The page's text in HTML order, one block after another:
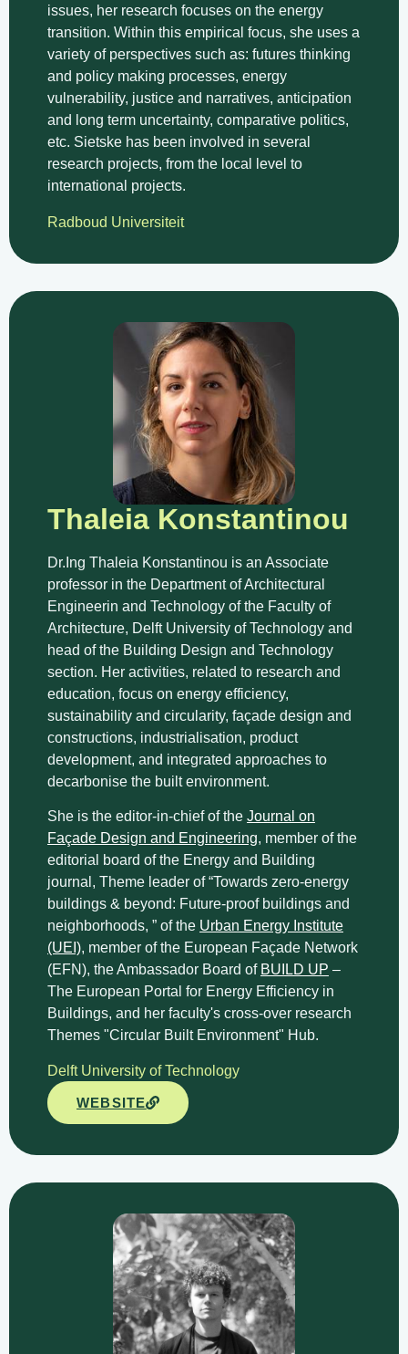
issues, her research focuses on the energy
transition. Within this empirical focus, she uses a
variety of perspectives such as: futures thinking
and policy making processes, energy
vulnerability, justice and narratives, anticipation
and long term uncertainty, comparative politics,
etc. Sietske has been involved in several
research projects, from the local level to
international projects.
Radboud Universiteit
Thaleia Konstantinou
Dr.Ing Thaleia Konstantinou is an Associate
professor in the Department of Architectural
Engineerin and Technology of the Faculty of
Architecture, Delft University of Technology and
head of the Building Design and Technology
section. Her activities, related to research and
education, focus on energy efficiency,
sustainability and circularity, façade design and
constructions, industrialisation, product
development, and integrated approaches to
decarbonise the built environment.
She is the editor-in-chief of the Journal on
Façade Design and Engineering, member of the
editorial board of the Energy and Building
journal, Theme leader of “Towards zero-energy
buildings & beyond: Future-proof buildings and
neighborhoods, ” of the Urban Energy Institute
(UEI), member of the European Façade Network
(EFN), the Ambassador Board of BUILD UP –
The European Portal for Energy Efficiency in
Buildings, and her faculty's cross-over research
Themes "Circular Built Environment" Hub.
Delft University of Technology
WEBSITE